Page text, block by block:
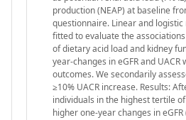
production (NEAP) at baseline
questionnaire. Linear and
fitted to evaluate the
of dietary acid load and kidney
year-changes in eGFR and
outcomes. We secondarily
≥10% UACR increase. Results:
individuals in the highest tertile of
higher one-year changes in eGFR